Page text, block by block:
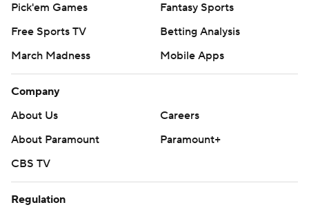
Pick'em Games
Fantasy Sports
Free Sports TV
Betting Analysis
March Madness
Mobile Apps
Company
About Us
Careers
About Paramount
Paramount+
CBS TV
Regulation